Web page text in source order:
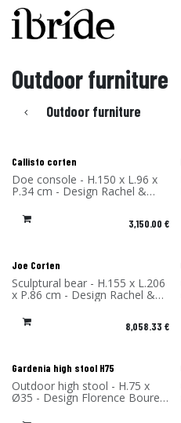
Skip to Content
Outdoor furniture
Outdoor furniture
Callisto corten
Doe console - H.150 x L.96 x
P.34 cm - Design Rachel &
Benoît Convers - Material:
Corten Steel - Made in France
3,150.00 €
Joe Corten
Sculptural bear - H.155 x L.206
x P.86 cm - Design Rachel &
Benoît Convers - Material:
Corten Steel - Made in France
8,058.33 €
New!
Gardenia high stool H75
Outdoor high stool - H.75 x
Ø35 - Design Florence Bourel
- Material: High Pressure